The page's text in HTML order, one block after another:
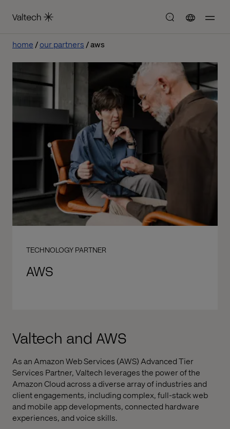
home our partners aws
TECHNOLOGY PARTNER
AWS
Valtech and AWS
As an Amazon Web Services (AWS) Advanced Tier
Services Partner, Valtech leverages the power of the
Amazon Cloud across a diverse array of industries and
client engagements, including complex, full-stack web
and mobile app developments, connected hardware
experiences, and voice skills.